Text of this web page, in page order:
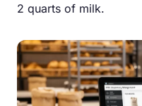
2 quarts of milk.